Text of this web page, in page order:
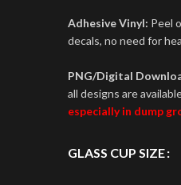
Adhesive Vinyl: Peel
decals, no need for
PNG/Digital
all designs are
especially in dump
GLASS CUP SIZE